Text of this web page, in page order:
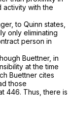
activity with the
to Quinn states,
only eliminating
person in
Buettner, in
at the time
Buettner cites
those
446. Thus, there is